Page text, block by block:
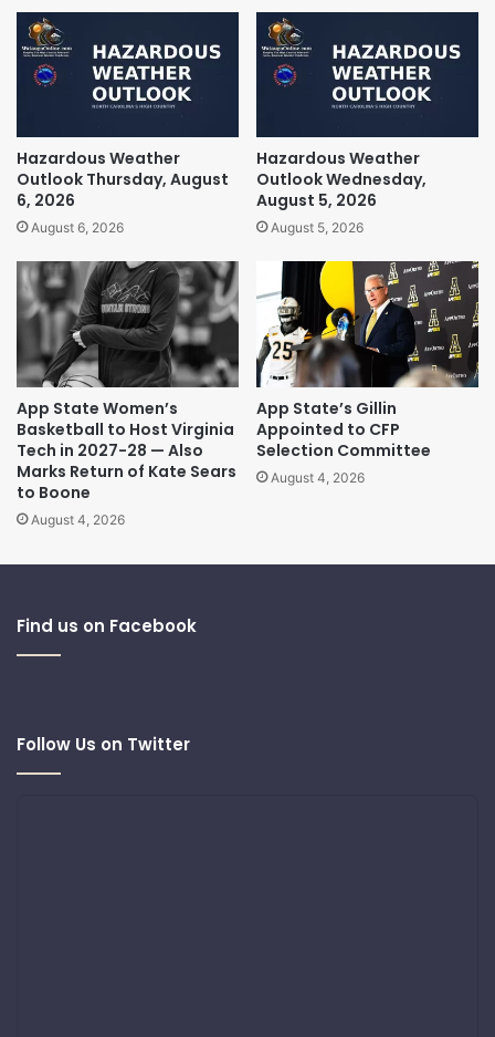
Hazardous Weather
Outlook Thursday, August
6, 2026
August 6, 2026
Hazardous Weather
Outlook Wednesday,
August 5, 2026
August 5, 2026
App State Women’s
Basketball to Host Virginia
Tech in 2027-28 — Also
Marks Return of Kate Sears
to Boone
August 4, 2026
App State’s Gillin
Appointed to CFP
Selection Committee
August 4, 2026
Find us on Facebook
Follow Us on Twitter